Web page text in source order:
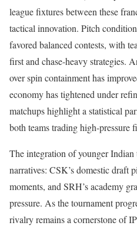
league fixtures between these
tactical innovation. Pitch
favored balanced contests, with
first and chase-heavy strategies.
over spin containment has
economy has tightened under
matchups highlight a statistical
both teams trading high-pressure
The integration of younger Indian
narratives: CSK’s domestic draft
moments, and SRH’s academy
pressure. As the tournament
rivalry remains a cornerstone of